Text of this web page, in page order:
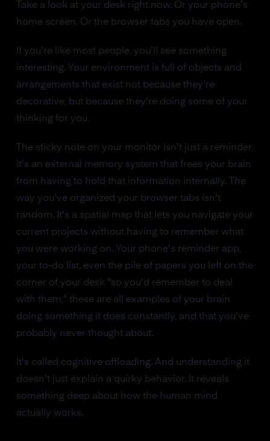
Take a look at your desk right now. Or your phone's
home screen. Or the browser tabs you have open.
If you're like most people, you'll see something
interesting. Your environment is full of objects and
arrangements that exist not because they're
decorative, but because they're doing some of your
thinking for you.
The sticky note on your monitor isn't just a reminder.
It's an external memory system that frees your brain
from having to hold that information internally. The
way you've organized your browser tabs isn't
random. It's a spatial map that lets you navigate your
current projects without having to remember what
you were working on. Your phone's reminder app,
your to-do list, even the pile of papers you left on the
corner of your desk "so you'd remember to deal
with them," these are all examples of your brain
doing something it does constantly, and that you've
probably never thought about.
It's called cognitive offloading. And understanding it
doesn't just explain a quirky behavior. It reveals
something deep about how the human mind
actually works.